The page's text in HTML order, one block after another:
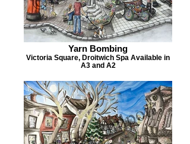
Yarn Bombing
Victoria Square, Droitwich Spa Available in
A3 and A2